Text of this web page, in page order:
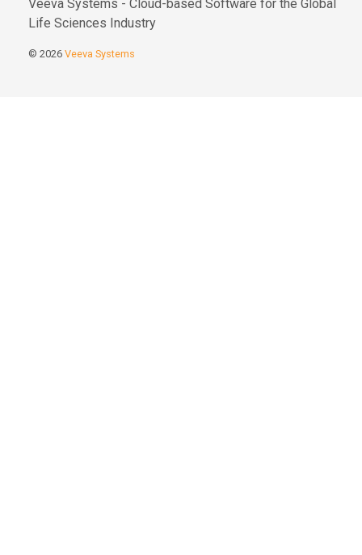
Veeva Systems - Cloud-based Software for the Global
Life Sciences Industry
© 2026 Veeva Systems